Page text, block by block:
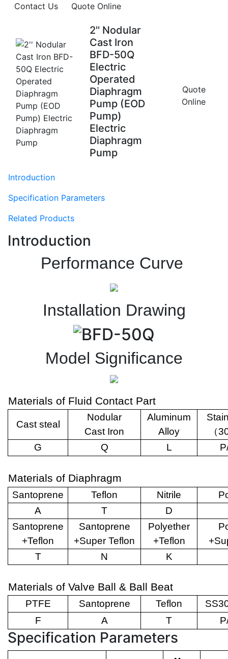
Contact Us Quote Online
2'' Nodular
Cast Iron
BFD-50Q
Electric
Operated
Diaphragm
Pump (EOD
Pump)
Electric
Diaphragm
Pump
Quote
Online
Introduction
Specification Parameters
Related Products
Introduction
Performance Curve
Installation Drawing
Model Significance
Materials of Fluid Contact Part
Cast steal
Nodular
Cast Iron
Aluminum
Alloy
（
G
Q L
Materials of Diaphragm
Santoprene Teflon Nitrile
A
T
D
Santoprene
+Teflon
Santoprene
+Super Teflon
Polyether
+Teflon
T
N K
Materials of Valve Ball & Ball Beat
PTFE Santoprene Teflon
F
A T
Specification Parameters